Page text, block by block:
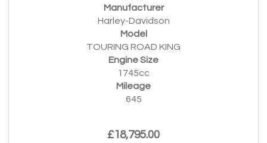
Manufacturer
Harley-Davidson
Model
TOURING ROAD KING
Engine Size
1745cc
Mileage
645
£18,795.00